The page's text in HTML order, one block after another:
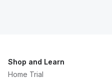
Shop and Learn
Home Trial